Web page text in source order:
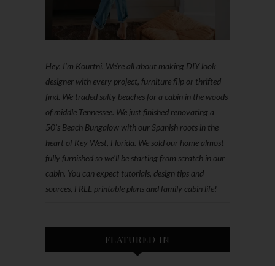
Hey, I'm Kourtni. We're all about making DIY look
designer with every project, furniture flip or thrifted
find. We traded salty beaches for a cabin in the woods
of middle Tennessee. We just finished renovating a
50’s Beach Bungalow with our Spanish roots in the
heart of Key West, Florida. We sold our home almost
fully furnished so we'll be starting from scratch in our
cabin. You can expect tutorials, design tips and
sources, FREE printable plans and family cabin life!
FEATURED IN